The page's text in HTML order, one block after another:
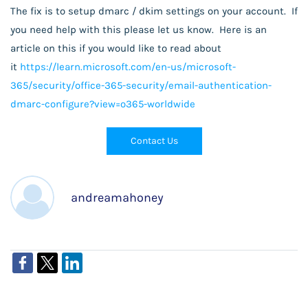
The fix is to setup dmarc / dkim settings on your account. If
you need help with this please let us know. Here is an
article on this if you would like to read about
it https://learn.microsoft.com/en-us/microsoft-
365/security/office-365-security/email-authentication-
dmarc-configure?view=o365-worldwide
Contact Us
andreamahoney